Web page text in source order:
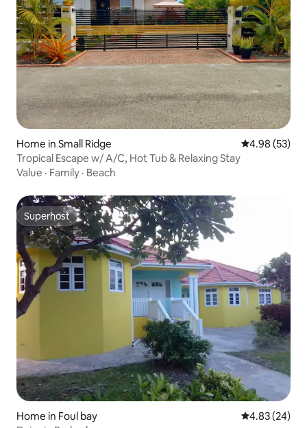
Home in Small Ridge 4.98 out of 5
4.98 (53)
Tropical Escape w/ A/C, Hot Tub & Relaxing Stay
Value · Family · Beach
Superhost
Superhost
Home in Foul bay 4.83 out of 5
4.83 (24)